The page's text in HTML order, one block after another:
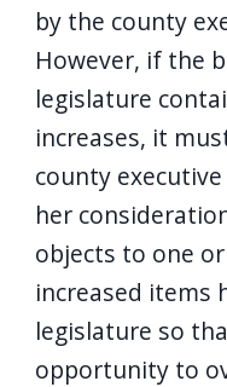
by the county
However, if the
legislature
increases, it
county
her
objects to one
increased items
legislature so
opportunity to